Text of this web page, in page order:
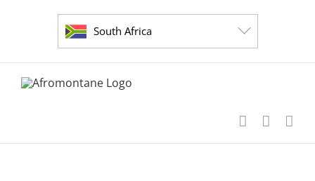
South Africa